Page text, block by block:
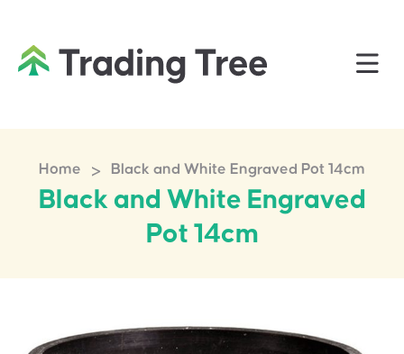
Home > Black and White Engraved Pot 14cm
Black and White Engraved
Pot 14cm